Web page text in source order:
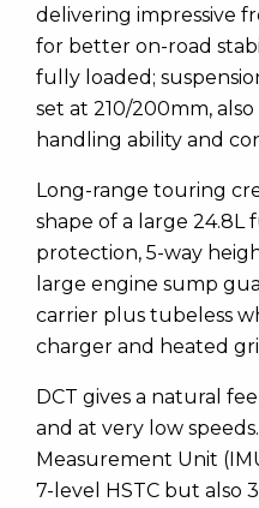
delivering impressive
for better on-road
fully loaded;
set at 210/200mm,
handling ability and
Long-range touring
shape of a large 24.8L
protection, 5-way
large engine sump
carrier plus tubeless
charger and heated
DCT gives a natural
and at very low speeds.
Measurement Unit
7-level HSTC but also